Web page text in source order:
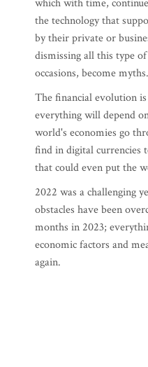
which with time,
the technology that
by their private or
dismissing all this type
occasions, become myths.
The financial evolution
everything will depend
world's economies go
find in digital currencies
that could even put the
2022 was a challenging
obstacles have been
months in 2023;
economic factors and
again.